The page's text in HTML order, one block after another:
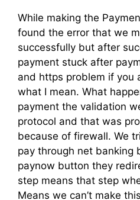
While making the
found the error that we
successfully but after
payment stuck after
and https problem if you
what I mean. What
payment the validation
protocol and that was
because of firewall. We
pay through net banking
paynow button they
step means that step
Means we can’t make